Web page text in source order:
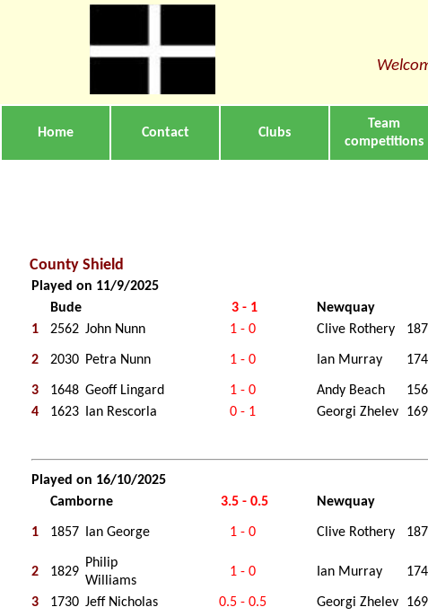
Home Contact Clubs
Team
competitions
County Shield
Played on 11/9/2025
Bude
3 - 1 Newquay
1
2562 John Nunn 1 - 0 Clive Rothery
2 2030 Petra Nunn 1 - 0 Ian Murray
3 1648 Geoff Lingard 1 - 0 Andy Beach
4
1623 Ian Rescorla 0 - 1 Georgi Zhelev
Played on 16/10/2025
Camborne
3.5 - 0.5 Newquay
1 1857 Ian George 1 - 0 Clive Rothery
2 1829
Philip
Williams
1 - 0 Ian Murray
3 1730 Jeff Nicholas 0.5 - 0.5 Georgi Zhelev